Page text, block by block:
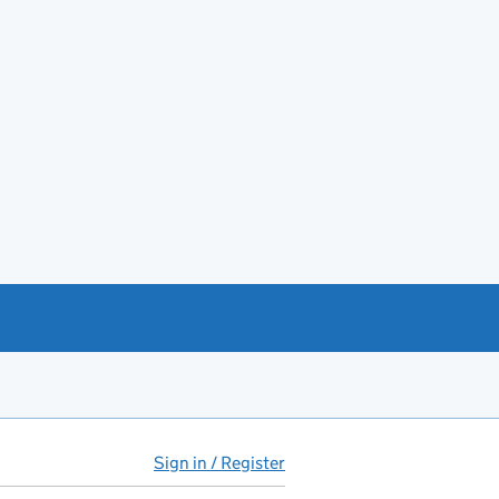
Sign in / Register